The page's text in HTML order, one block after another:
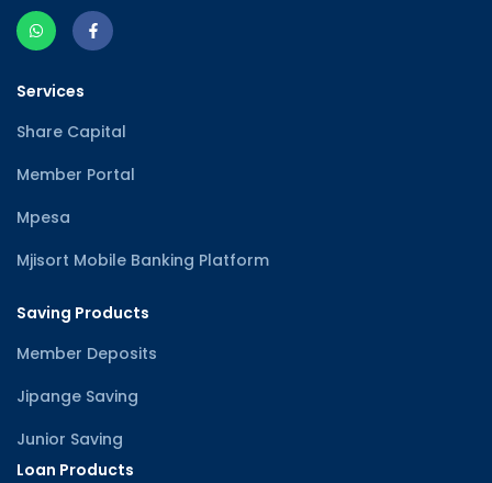
Services
Share Capital
Member Portal
Mpesa
Mjisort Mobile Banking Platform
Saving Products
Member Deposits
Jipange Saving
Junior Saving
Loan Products